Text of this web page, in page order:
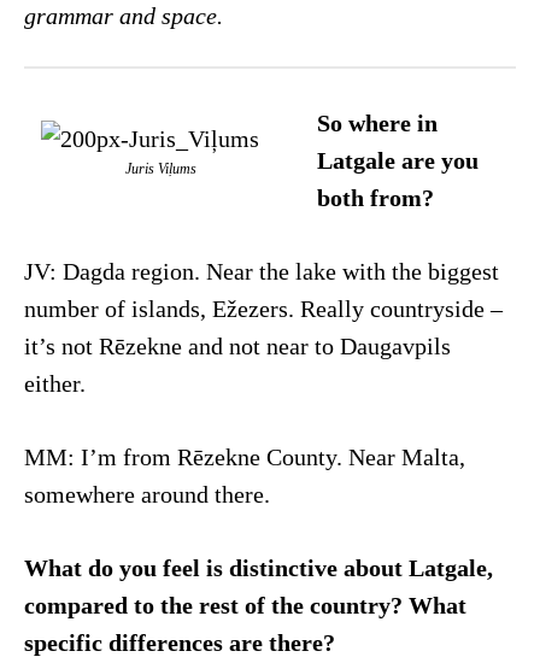
grammar and space.
Juris Viļums
So where in
Latgale are you
both from?
JV: Dagda region. Near the lake with the biggest
number of islands, Ežezers. Really countryside –
it’s not Rēzekne and not near to Daugavpils
either.
MM: I’m from Rēzekne County. Near Malta,
somewhere around there.
What do you feel is distinctive about Latgale,
compared to the rest of the country? What
specific differences are there?